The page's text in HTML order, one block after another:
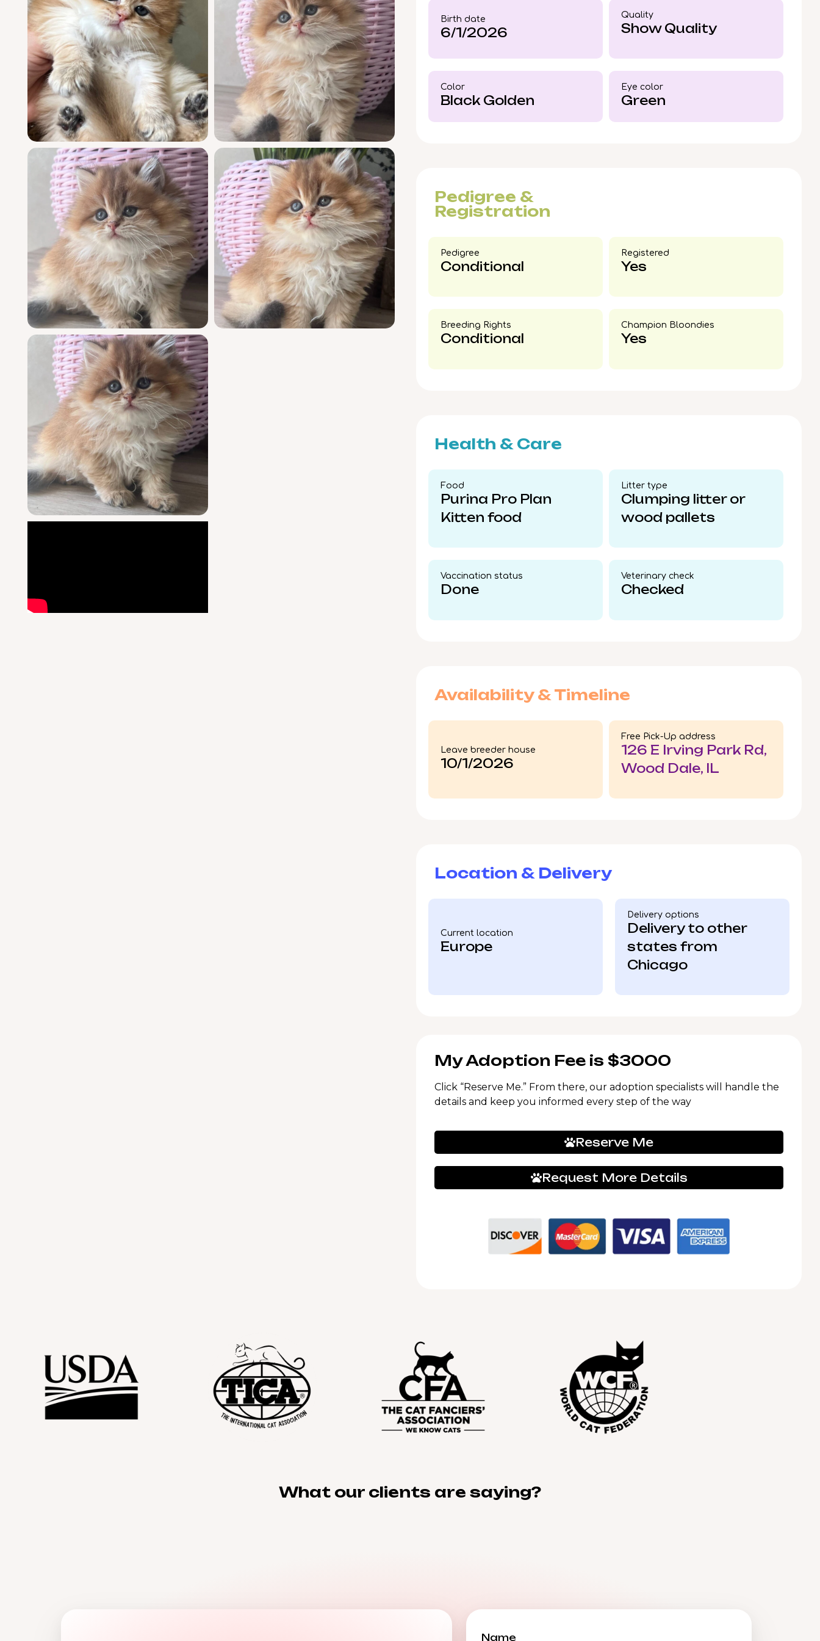
experience his golden warmth and unmistakable bond—
opportunities for a kitten like Leo are rare.
Birth date
6/1/2026
Quality
Show Quality
Color​
Black Golden
Eye color​
Green
Pedigree &
Registration
Pedigree​
Conditional
Registered
Yes
Breeding Rights​
Conditional
Champion Bloondies​
Yes
Health & Care
Food​
Purina Pro Plan
Kitten food
Litter type​
Clumping litter or
wood pallets
Vaccination status​
Done
Veterinary check​
Checked
Availability & Timeline
Leave breeder house
10/1/2026
Free Pick-Up address
126 E Irving Park Rd,
Wood Dale, IL
Location & Delivery
Current location
Europe
Delivery options
Delivery to other
states from
Chicago
My Adoption Fee is $3000
Click “Reserve Me.” From there, our adoption specialists will handle the
details and keep you informed every step of the way
Reserve Me
Request More Details
What our clients are saying?
Name